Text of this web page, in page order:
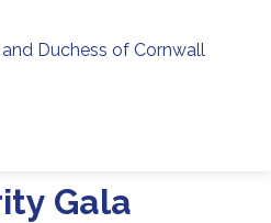
Duchess of Cornwall
Gala